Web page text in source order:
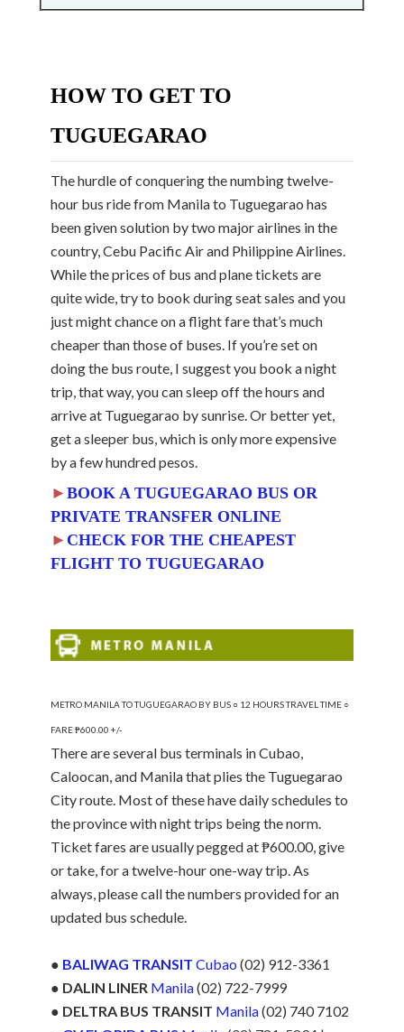
HOW TO GET TO
TUGUEGARAO
The hurdle of conquering the numbing twelve-
hour bus ride from Manila to Tuguegarao has
been given solution by two major airlines in the
country, Cebu Pacific Air and Philippine Airlines.
While the prices of bus and plane tickets are
quite wide, try to book during seat sales and you
just might chance on a flight fare that’s much
cheaper than those of buses. If you’re set on
doing the bus route, I suggest you book a night
trip, that way, you can sleep off the hours and
arrive at Tuguegarao by sunrise. Or better yet,
get a sleeper bus, which is only more expensive
by a few hundred pesos.
► BOOK A TUGUEGARAO BUS OR
PRIVATE TRANSFER ONLINE
► CHECK FOR THE CHEAPEST
FLIGHT TO TUGUEGARAO
METRO MANILA TO TUGUEGARAO BY BUS ○ 12 HOURS TRAVEL TIME ○
FARE ₱600.00 +/-
There are several bus terminals in Cubao,
Caloocan, and Manila that plies the Tuguegarao
City route. Most of these have daily schedules to
the province with night trips being the norm.
Ticket fares are usually pegged at ₱600.00, give
or take, for a twelve-hour one-way trip. As
always, please call the numbers provided for an
updated bus schedule.
● BALIWAG TRANSIT Cubao (02) 912-3361
● DALIN LINER Manila(02) 722-7999
● DELTRA BUS TRANSIT Manila(02) 740 7102